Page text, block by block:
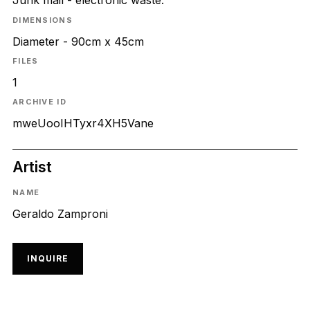
DIMENSIONS
Diameter - 90cm x 45cm
FILES
1
ARCHIVE ID
mweUooIHTyxr4XH5Vane
Artist
NAME
Geraldo Zamproni
INQUIRE